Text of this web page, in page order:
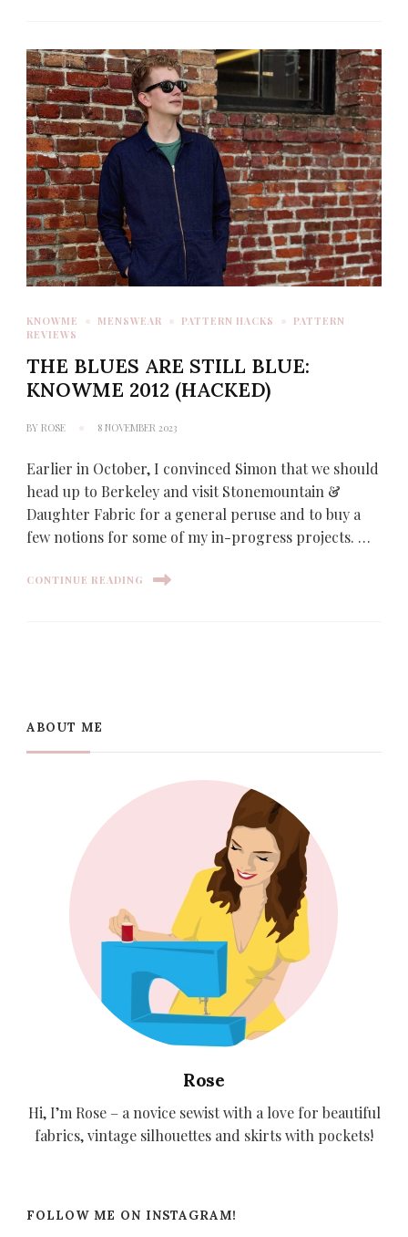
KNOWME MENSWEAR PATTERN HACKS
PATTERN
REVIEWS
THE BLUES ARE STILL BLUE:
KNOWME 2012 (HACKED)
BY ROSE 8 NOVEMBER 2023
Earlier in October, I convinced Simon that we should
head up to Berkeley and visit Stonemountain &
Daughter Fabric for a general peruse and to buy a
few notions for some of my in-progress projects. …
CONTINUE READING
ABOUT ME
Rose
Hi, I’m Rose – a novice sewist with a love for beautiful
fabrics, vintage silhouettes and skirts with pockets!
FOLLOW ME ON INSTAGRAM!